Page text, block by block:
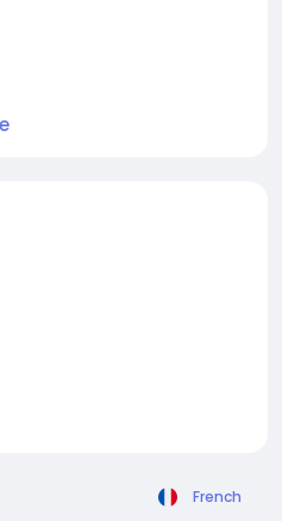
French